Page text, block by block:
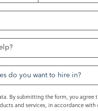
do you want to hire in?
By submitting the form, you
and services, in accordance with